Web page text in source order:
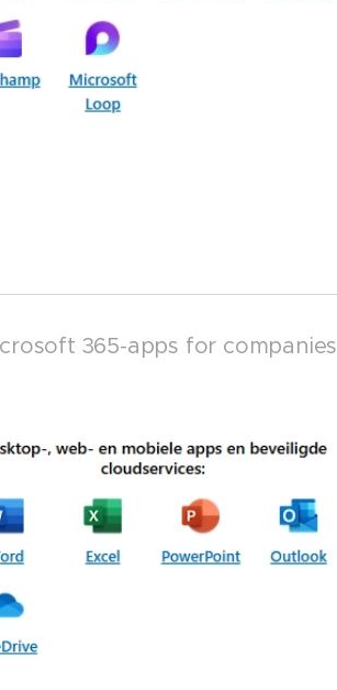
365-apps for companies